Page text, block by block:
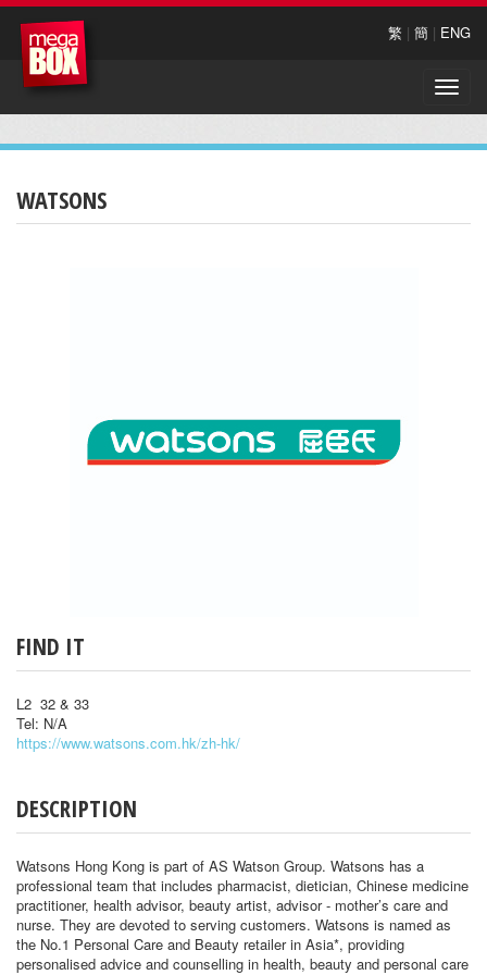
繁 | 簡 | ENG
Toggle
WATSONS
FIND IT
L2 32 & 33
Tel: N/A
https://www.watsons.com.hk/zh-hk/
DESCRIPTION
Watsons Hong Kong is part of AS Watson Group. Watsons has a
professional team that includes pharmacist, dietician, Chinese medicine
practitioner, health advisor, beauty artist, advisor - mother’s care and
nurse. They are devoted to serving customers. Watsons is named as
the No.1 Personal Care and Beauty retailer in Asia*, providing
personalised advice and counselling in health, beauty and personal care